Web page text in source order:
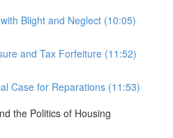
Blight and Neglect (10:05)
and Tax Forfeiture (11:52)
Case for Reparations (11:53)
the Politics of Housing